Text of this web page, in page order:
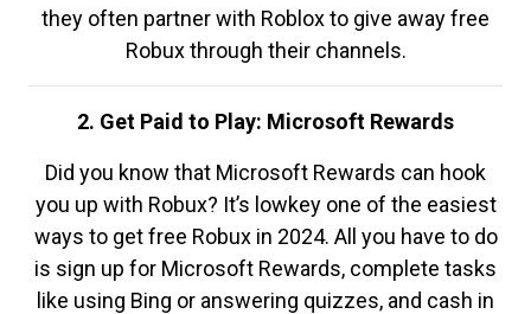
they often partner with Roblox to give away free
Robux through their channels.
2. Get Paid to Play: Microsoft Rewards
Did you know that Microsoft Rewards can hook
you up with Robux? It’s lowkey one of the easiest
ways to get free Robux in 2024. All you have to do
is sign up for Microsoft Rewards, complete tasks
like using Bing or answering quizzes, and cash in